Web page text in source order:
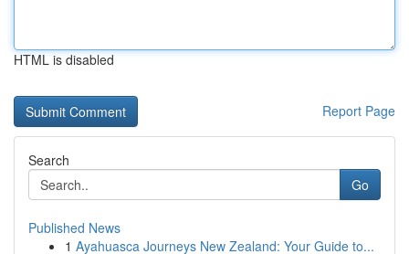
HTML is disabled
Report Page
Search
Go
Published News
1 Ayahuasca Journeys New Zealand: Your Guide to...